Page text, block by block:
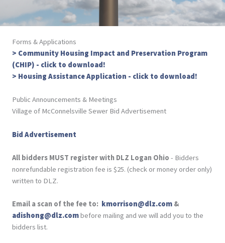
Forms & Applications
> Community Housing Impact and Preservation Program
(CHIP) - click to download!
> Housing Assistance Application - click to download!
Public Announcements & Meetings
Village of McConnelsville Sewer Bid Advertisement
Bid Advertisement
All bidders MUST register with DLZ Logan Ohio - Bidders
nonrefundable registration fee is $25. (check or money order only)
written to DLZ.
Email a scan of the fee to: kmorrison@dlz.com &
adishong@dlz.combefore mailing and we will add you to the
bidders list.